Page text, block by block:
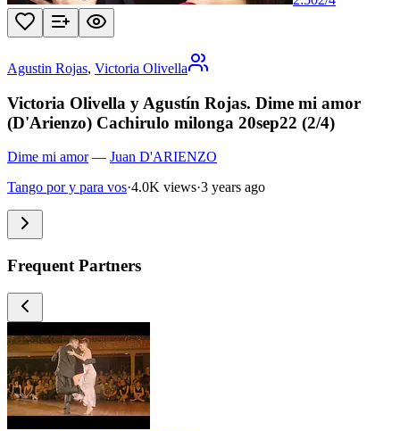
Agustin Rojas, Victoria Olivella
Victoria Olivella y Agustín Rojas. Dime mi amor
(D'Arienzo) Cachirulo milonga 20sep22 (2/4)
Dime mi amor— Juan D'ARIENZO
Tango por y para vos·4.0K views·3 years ago
Frequent Partners